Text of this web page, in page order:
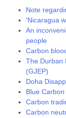
Note
‘Nicaragua
An
people
Carbon
The Durban
(GJEP)
Doha
Blue Carbon
Carbon
Carbon